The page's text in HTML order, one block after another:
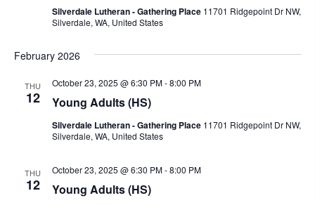
Silverdale Lutheran - Gathering Place 11701 Ridgepoint Dr NW,
Silverdale, WA, United States
February 2026
THU
12 Young Adults (HS)
October 23, 2025 @ 6:30 PM-8:00 PM
Silverdale Lutheran - Gathering Place 11701 Ridgepoint Dr NW,
Silverdale, WA, United States
THU
12 Young Adults (HS)
October 23, 2025 @ 6:30 PM-8:00 PM